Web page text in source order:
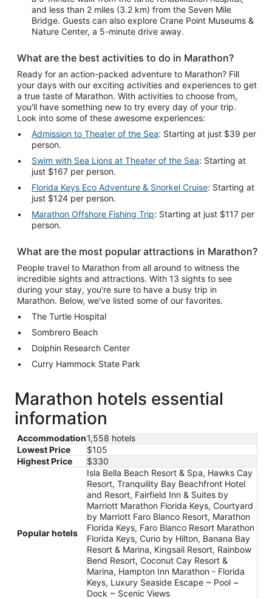
and less than 2 miles (3.2 km) from the Seven Mile
Bridge. Guests can also explore Crane Point Museums &
Nature Center, a 5-minute drive away.
What are the best activities to do in Marathon?
Ready for an action-packed adventure to Marathon? Fill
your days with our exciting activities and experiences to get
a true taste of Marathon. With activities to choose from,
you'll have something new to try every day of your trip.
Look into some of these awesome experiences:
Admission to Theater of the Sea: Starting at just $39 per
person.
Swim with Sea Lions at Theater of the Sea: Starting at
just $167 per person.
Florida Keys Eco Adventure & Snorkel Cruise: Starting at
just $124 per person.
Marathon Offshore Fishing Trip: Starting at just $117 per
person.
What are the most popular attractions in Marathon?
People travel to Marathon from all around to witness the
incredible sights and attractions. With 13 sights to see
during your stay, you're sure to have a busy trip in
Marathon. Below, we've listed some of our favorites.
The Turtle Hospital
Sombrero Beach
Dolphin Research Center
Curry Hammock State Park
Marathon hotels essential
information
Accommodation1,558 hotels
Lowest Price
$105
Highest Price
$330
Popular hotels
Isla Bella Beach Resort & Spa, Hawks Cay
Resort, Tranquility Bay Beachfront Hotel
and Resort, Fairfield Inn & Suites by
Marriott Marathon Florida Keys, Courtyard
by Marriott Faro Blanco Resort, Marathon
Florida Keys, Faro Blanco Resort Marathon
Florida Keys, Curio by Hilton, Banana Bay
Resort & Marina, Kingsail Resort, Rainbow
Bend Resort, Coconut Cay Resort &
Marina, Hampton Inn Marathon - Florida
Keys, Luxury Seaside Escape ~ Pool ~
Dock ~ Scenic Views